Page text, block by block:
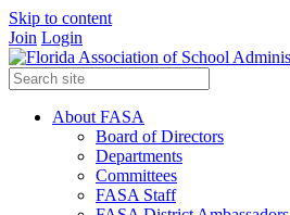
Skip to content
Join Login
About FASA
Board of Directors
Departments
Committees
FASA Staff